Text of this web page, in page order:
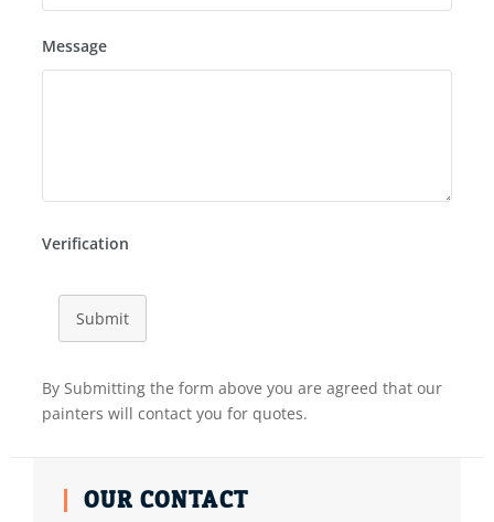
Message
Verification
Submit
By Submitting the form above you are agreed that our
painters will contact you for quotes.
OUR CONTACT